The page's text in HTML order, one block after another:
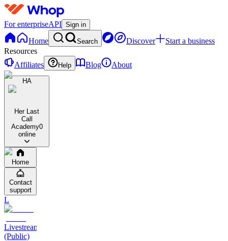
For enterpriseAPI Sign in
Home Search Discover
Start a business
Resources
Affiliates
Help Blog About
HA
Her Last
Call
Academy0
online
Home
Contact
support
L
Livestreams
(Public)